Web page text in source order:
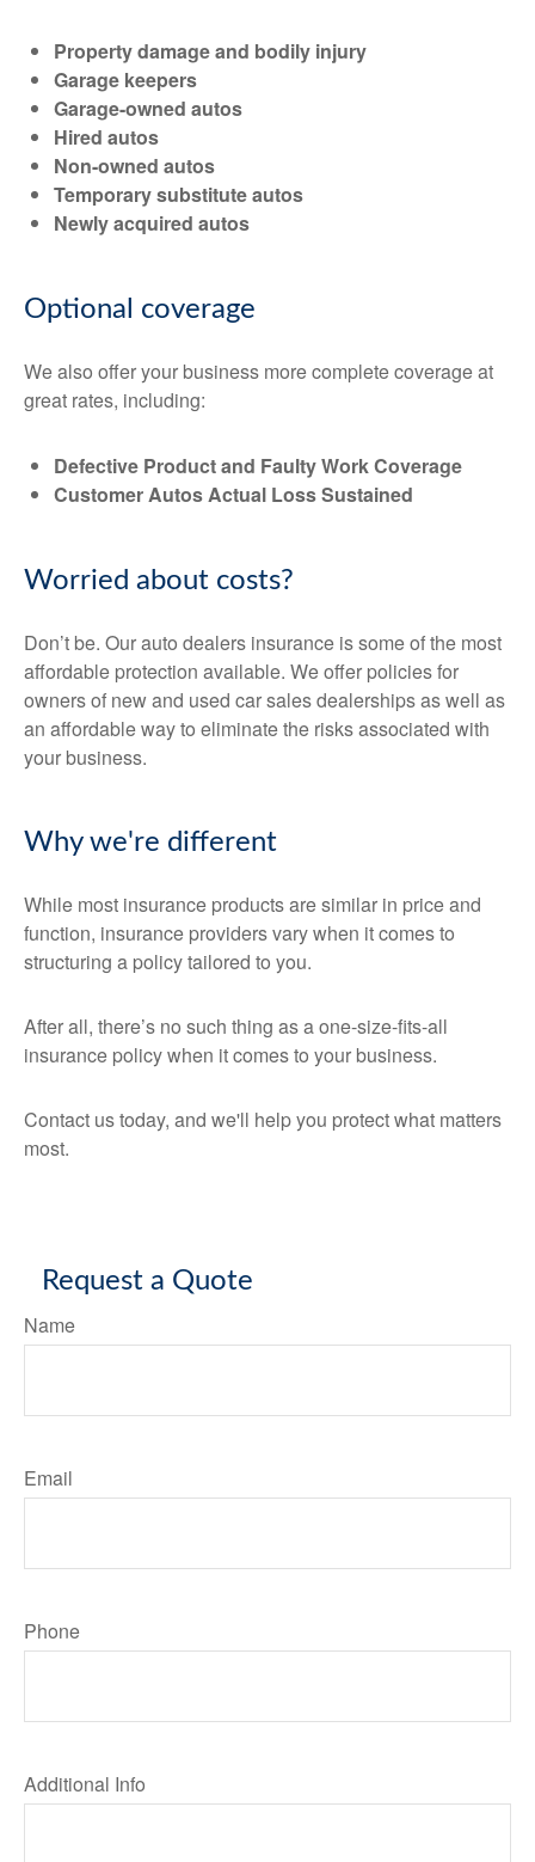
Property damage and bodily injury
Garage keepers
Garage-owned autos
Hired autos
Non-owned autos
Temporary substitute autos
Newly acquired autos
Optional coverage
We also offer your business more complete coverage at
great rates, including:
Defective Product and Faulty Work Coverage
Customer Autos Actual Loss Sustained
Worried about costs?
Don’t be. Our auto dealers insurance is some of the most
affordable protection available. We offer policies for
owners of new and used car sales dealerships as well as
an affordable way to eliminate the risks associated with
your business.
Why we're different
While most insurance products are similar in price and
function, insurance providers vary when it comes to
structuring a policy tailored to you.
After all, there’s no such thing as a one-size-fits-all
insurance policy when it comes to your business.
Contact us today, and we'll help you protect what matters
most.
Request a Quote
Name
Email
Phone
Additional Info